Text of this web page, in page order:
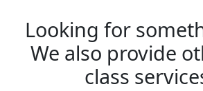
Looking for
We also provide
class